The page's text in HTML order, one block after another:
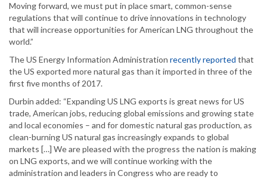
Moving forward, we must put in place smart, common-sense
regulations that will continue to drive innovations in technology
that will increase opportunities for American LNG throughout the
world.”
The US Energy Information Administration recently reported that
the US exported more natural gas than it imported in three of the
first five months of 2017.
Durbin added: “Expanding US LNG exports is great news for US
trade, American jobs, reducing global emissions and growing state
and local economies – and for domestic natural gas production, as
clean-burning US natural gas increasingly expands to global
markets […] We are pleased with the progress the nation is making
on LNG exports, and we will continue working with the
administration and leaders in Congress who are ready to